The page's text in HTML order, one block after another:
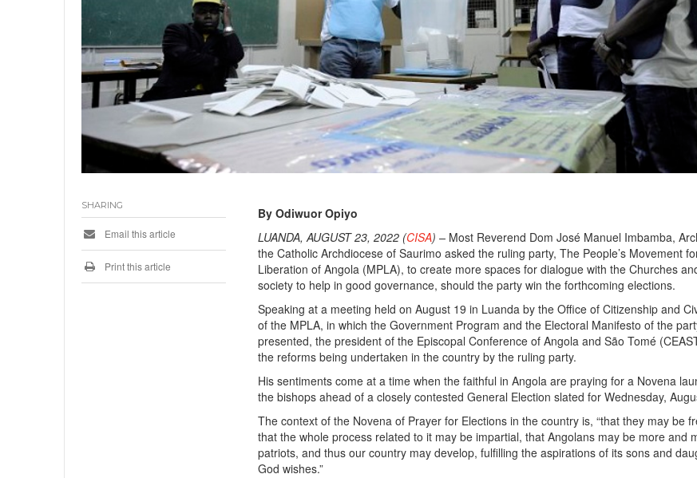
By Odiwuor Opiyo
LUANDA, AUGUST 23, 2022 (CISA) – Most Reverend Dom José Manuel Imbamba,
the Catholic Archdiocese of Saurimo asked the ruling party, The People’s Movement
Liberation of Angola (MPLA), to create more spaces for dialogue with the Churches
society to help in good governance, should the party win the forthcoming elections.
Speaking at a meeting held on August 19 in Luanda by the Office of Citizenship and
of the MPLA, in which the Government Program and the Electoral Manifesto of the
presented, the president of the Episcopal Conference of Angola and São Tomé
the reforms being undertaken in the country by the ruling party.
His sentiments come at a time when the faithful in Angola are praying for a Novena
the bishops ahead of a closely contested General Election slated for Wednesday,
The context of the Novena of Prayer for Elections in the country is, “that they may be
that the whole process related to it may be impartial, that Angolans may be more and
patriots, and thus our country may develop, fulfilling the aspirations of its sons and
God wishes.”
SHARING
Email this article
Print this article